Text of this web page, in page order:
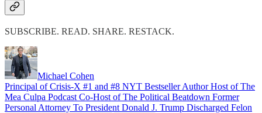
SUBSCRIBE. READ. SHARE. RESTACK.
Michael Cohen
Principal of Crisis-X #1 and #8 NYT Bestseller Author Host of The
Mea Culpa Podcast Co-Host of The Political Beatdown Former
Personal Attorney To President Donald J. Trump Discharged Felon